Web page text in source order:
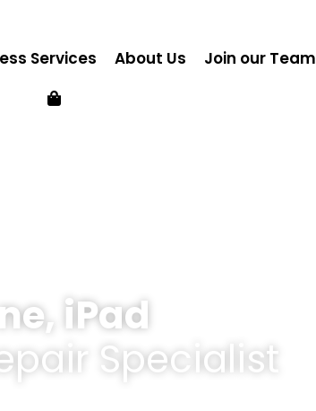
Services About Us Join our Team
iPad
Specialist